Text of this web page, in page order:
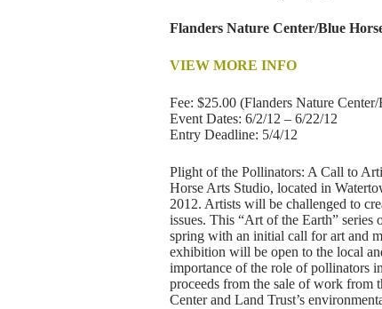
Flanders Nature Center/Blue
VIEW MORE INFO
Fee: $25.00 (Flanders Nature
Event Dates: 6/2/12 – 6/22/12
Entry Deadline: 5/4/12
Plight of the Pollinators: A Call to
Horse Arts Studio, located in
2012. Artists will be challenged to
issues. This “Art of the Earth” series
spring with an initial call for art and
exhibition will be open to the local
importance of the role of pollinators
proceeds from the sale of work from
Center and Land Trust’s